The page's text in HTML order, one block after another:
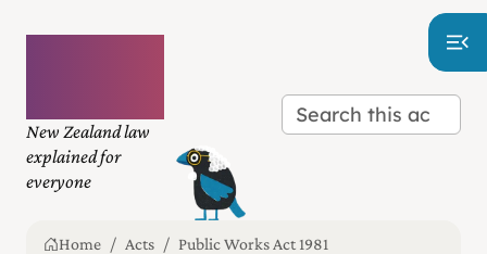
New Zealand law
explained for
everyone
Home Acts
Public Works Act 1981